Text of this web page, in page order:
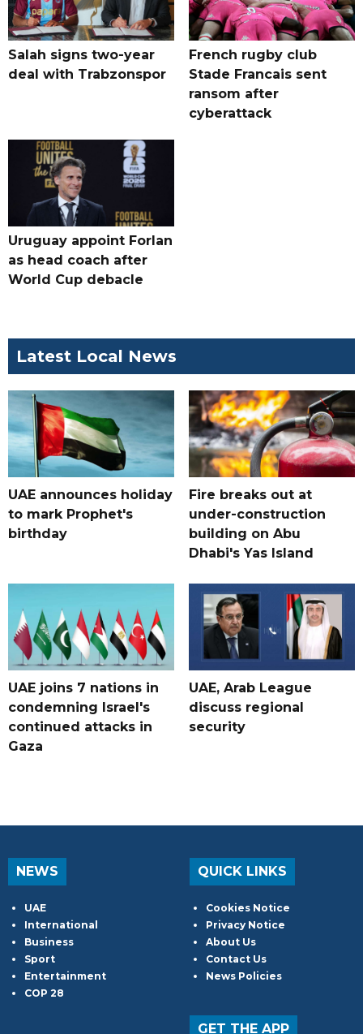
Salah signs two-year
deal with Trabzonspor
French rugby club
Stade Francais sent
ransom after
cyberattack
Uruguay appoint Forlan
as head coach after
World Cup debacle
Latest Local News
UAE announces holiday
to mark Prophet's
birthday
Fire breaks out at
under-construction
building on Abu
Dhabi's Yas Island
UAE joins 7 nations in
condemning Israel's
continued attacks in
Gaza
UAE, Arab League
discuss regional
security
NEWS
UAE
International
Business
Sport
Entertainment
COP 28
QUICK LINKS
Cookies Notice
Privacy Notice
About Us
Contact Us
News Policies
GET THE APP